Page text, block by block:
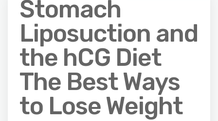
Stomach
Liposuction and
the hCG Diet
The Best Ways
to Lose Weight